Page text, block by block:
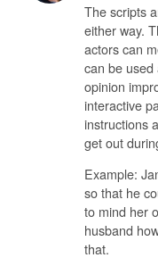
The scripts
either way.
actors can
can be
opinion
interactive
instructions
get out
Example:
so that he
to mind her
husband
that.